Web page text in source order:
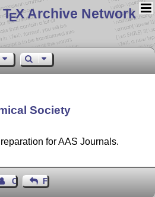
EX Archive Network
Society
for AAS Journals.
Contact Author
Feedback